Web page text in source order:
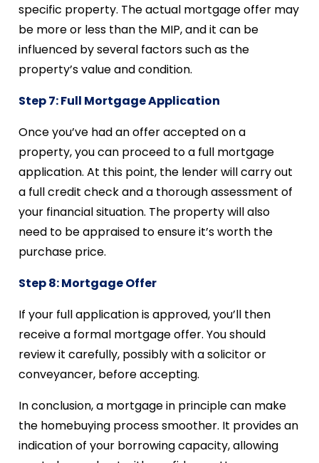
specific property. The actual mortgage offer may
be more or less than the MIP, and it can be
influenced by several factors such as the
property’s value and condition.
Step 7: Full Mortgage Application
Once you’ve had an offer accepted on a
property, you can proceed to a full mortgage
application. At this point, the lender will carry out
a full credit check and a thorough assessment of
your financial situation. The property will also
need to be appraised to ensure it’s worth the
purchase price.
Step 8: Mortgage Offer
If your full application is approved, you’ll then
receive a formal mortgage offer. You should
review it carefully, possibly with a solicitor or
conveyancer, before accepting.
In conclusion, a mortgage in principle can make
the homebuying process smoother. It provides an
indication of your borrowing capacity, allowing